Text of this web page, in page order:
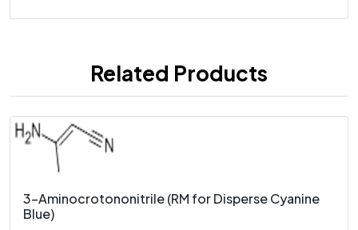
Related Products
3-Aminocrotononitrile (RM for Disperse Cyanine
Blue)